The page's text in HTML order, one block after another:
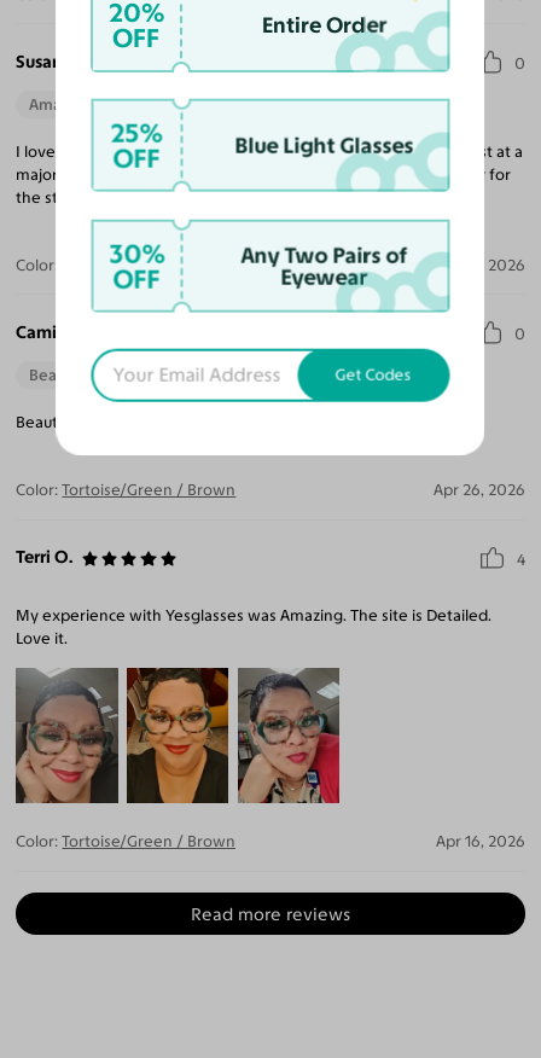
Susan C. 0
Amazing Quality Beautiful Style Perfect Fit
I love the retro style. Shapes and colors are amazing. I am a stylist at a
major women’s clothing store and my customers are going crazy for
the styles.
Color: Tortoise/Green Jun 28, 2026
Camille H. 0
Beautiful Style
Beautiful frame full of colour - makes a great pair of sunglasses!
Color: Tortoise/Green / Brown Apr 26, 2026
Terri O. 4
My experience with Yesglasses was Amazing. The site is Detailed.
Love it.
Color: Tortoise/Green / Brown Apr 16, 2026
Read more reviews
20%
OFF Entire Order
25%
OFF Blue Light Glasses
30%
OFF
Any Two Pairs of
Eyewear
Get Codes